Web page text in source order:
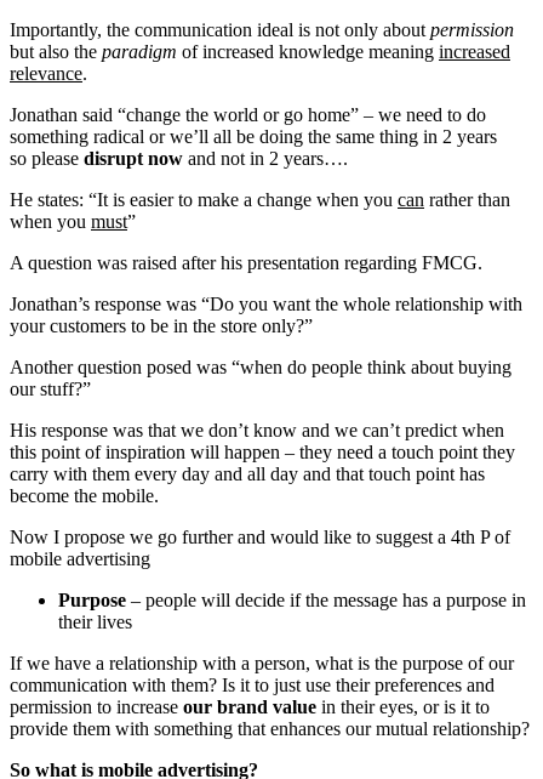
Importantly, the communication ideal is not only about permission
but also the paradigm of increased knowledge meaning increased
relevance.
Jonathan said “change the world or go home” – we need to do
something radical or we’ll all be doing the same thing in 2 years
so please disrupt now and not in 2 years….
He states: “It is easier to make a change when you can rather than
when you must”
A question was raised after his presentation regarding FMCG.
Jonathan’s response was “Do you want the whole relationship with
your customers to be in the store only?”
Another question posed was “when do people think about buying
our stuff?”
His response was that we don’t know and we can’t predict when
this point of inspiration will happen – they need a touch point they
carry with them every day and all day and that touch point has
become the mobile.
Now I propose we go further and would like to suggest a 4th P of
mobile advertising
Purpose – people will decide if the message has a purpose in
their lives
If we have a relationship with a person, what is the purpose of our
communication with them? Is it to just use their preferences and
permission to increase our brand value in their eyes, or is it to
provide them with something that enhances our mutual relationship?
So what is mobile advertising?